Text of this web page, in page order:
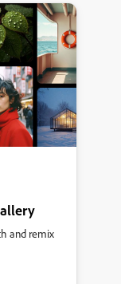
and remix